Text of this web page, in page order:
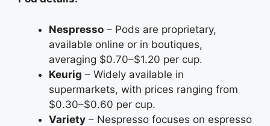
Nespresso – Pods are proprietary,
available online or in boutiques,
averaging $0.70–$1.20 per cup.
Keurig – Widely available in
supermarkets, with prices ranging from
$0.30–$0.60 per cup.
Variety – Nespresso focuses on espresso